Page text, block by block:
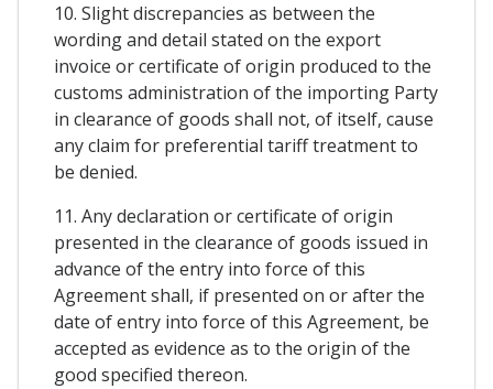
10. Slight discrepancies as between the
wording and detail stated on the export
invoice or certificate of origin produced to the
customs administration of the importing Party
in clearance of goods shall not, of itself, cause
any claim for preferential tariff treatment to
be denied.
11. Any declaration or certificate of origin
presented in the clearance of goods issued in
advance of the entry into force of this
Agreement shall, if presented on or after the
date of entry into force of this Agreement, be
accepted as evidence as to the origin of the
good specified thereon.